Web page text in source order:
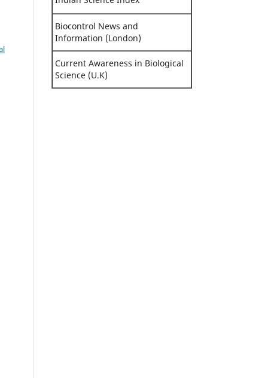
Biocontrol News and
Information (London)
Current Awareness in Biological
Science (U.K)